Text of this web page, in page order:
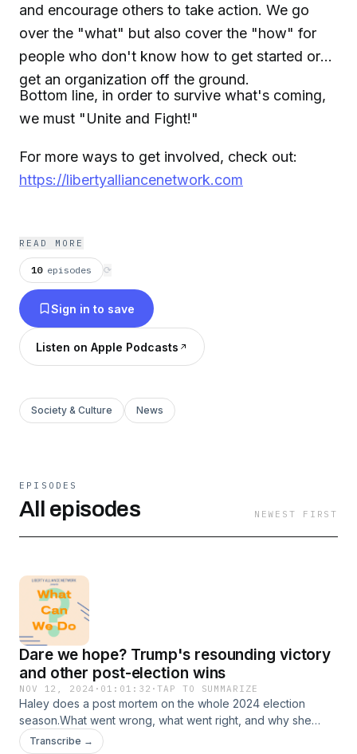
and encourage others to take action. We go
over the "what" but also cover the "how" for
people who don't know how to get started or
get an organization off the ground.
Bottom line, in order to survive what's coming,
we must "Unite and Fight!"
For more ways to get involved, check out:
https://libertyalliancenetwork.com
READ MORE
10 episodes ⟳
Sign in to save
Listen on Apple Podcasts
Society & Culture News
EPISODES
All episodes NEWEST FIRST
Dare we hope? Trump's resounding victory
and other post-election wins
NOV 12, 2024 · 01:01:32 ·TAP TO SUMMARIZE
Haley does a post mortem on the whole 2024 election
season.What went wrong, what went right, and why she
wasn't surprised at all by Trump's decisive victory.Even in
Transcribe →